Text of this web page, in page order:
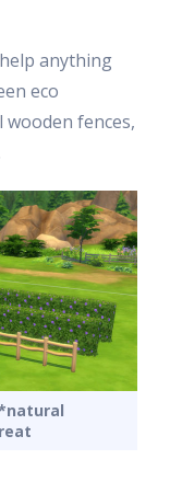
anything
eco
fences,